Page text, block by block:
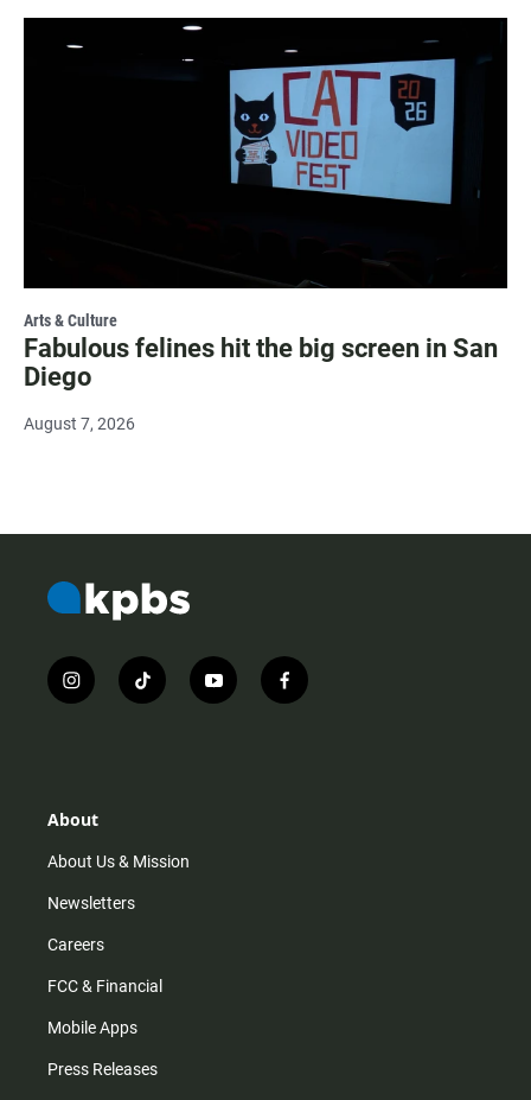
Arts & Culture
Fabulous felines hit the big screen in San
Diego
August 7, 2026
i
n
r
m
t
i
y
o
f
a
About
About Us & Mission
Newsletters
Careers
FCC & Financial
Mobile Apps
Press Releases